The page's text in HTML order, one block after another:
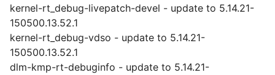
kernel-rt_debug-livepatch-devel - update to 5.14.21-
150500.13.52.1
kernel-rt_debug-vdso - update to 5.14.21-
150500.13.52.1
dlm-kmp-rt-debuginfo - update to 5.14.21-